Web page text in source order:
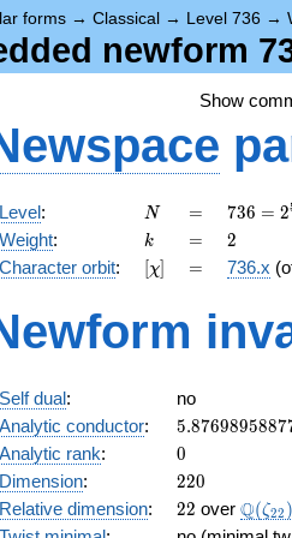
forms → Classical → Level 736 →
newform
Show
Level: N
N =
=
736 =
2^{5}
\cdot
23
736 = 2
Weight: k
k =
= 2
2
Character orbit: [\chi]
[χ] =
= 736.x
Self dual:
no
Analytic conductor: 5.8769895887
Analytic rank: 0
0
Dimension: 220
220
Relative dimension: 22
22 over Q(ζ22